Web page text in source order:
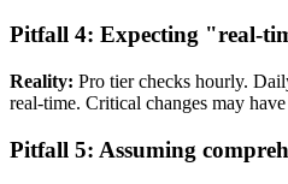
Pitfall 4: Expecting "real-
Reality: Pro tier checks hourly.
real-time. Critical changes may
Pitfall 5: Assuming